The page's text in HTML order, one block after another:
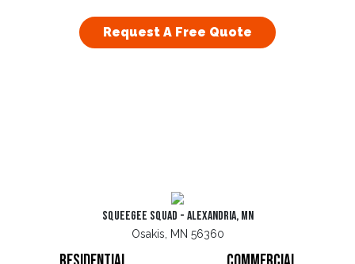
Request A Free Quote
Squeegee Squad - Alexandria, MN
Osakis, MN 56360